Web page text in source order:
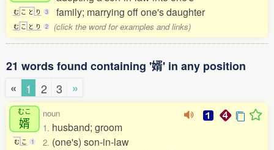
む こ と り
3
む こ と り 2
family; marrying off one's daughter
(click the word for examples and links)
21 words found containing '婿' in any position
«
1 2 3 »
むこ
婿
む こ 1
noun
1. husband; groom
2. (one's) son-in-law